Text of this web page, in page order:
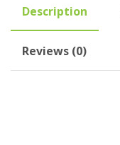
Description
Reviews (0)